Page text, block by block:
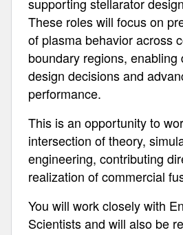
These roles will focus on
of plasma behavior across
boundary regions, enabling
design decisions and
performance.
This is an opportunity to
intersection of theory,
engineering, contributing
realization of commercial
You will work closely with
Scientists and will also be